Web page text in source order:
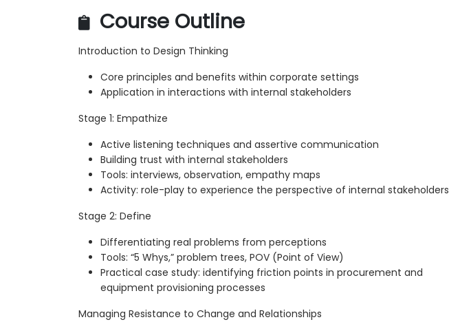
Course Outline
Introduction to Design Thinking
Core principles and benefits within corporate settings
Application in interactions with internal stakeholders
Stage 1: Empathize
Active listening techniques and assertive communication
Building trust with internal stakeholders
Tools: interviews, observation, empathy maps
Activity: role-play to experience the perspective of internal stakeholders
Stage 2: Define
Differentiating real problems from perceptions
Tools: “5 Whys,” problem trees, POV (Point of View)
Practical case study: identifying friction points in procurement and
equipment provisioning processes
Managing Resistance to Change and Relationships